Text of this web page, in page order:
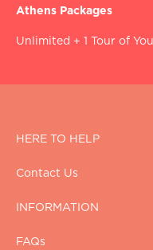
Athens Packages
Unlimited + 1 Tour of
HERE TO HELP
Contact Us
INFORMATION
FAQs